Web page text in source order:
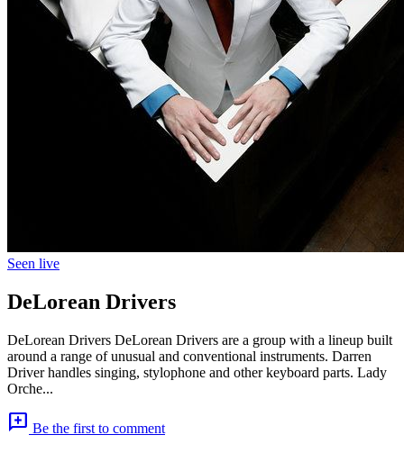
Seen live
DeLorean Drivers
DeLorean Drivers DeLorean Drivers are a group with a lineup built
around a range of unusual and conventional instruments. Darren
Driver handles singing, stylophone and other keyboard parts. Lady
Orche...
add_comment Be the first to comment